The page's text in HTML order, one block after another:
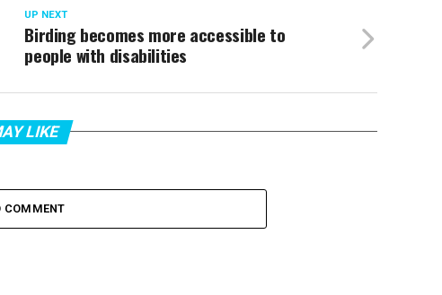
UP NEXT
Birding becomes more accessible to
people with disabilities
LIKE
COMMENT